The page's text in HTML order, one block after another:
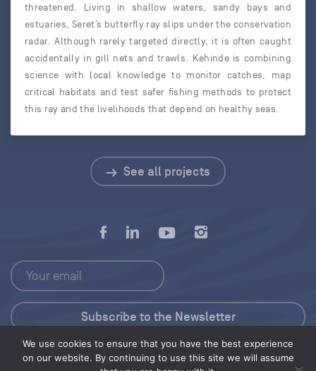
threatened. Living in shallow waters, sandy bays and
estuaries, Seret’s butterfly ray slips under the conservation
radar. Although rarely targeted directly, it is often caught
accidentally in gill nets and trawls. Kehinde is combining
science with local knowledge to monitor catches, map
critical habitats and test safer fishing methods to protect
this ray and the livelihoods that depend on healthy seas.
See all projects
We use cookies to ensure that you have the best experience
on our website. By continuing to use this site we will assume
Press Kit